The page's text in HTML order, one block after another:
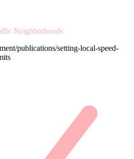
Neighborhoods
publications/setting-local-speed-